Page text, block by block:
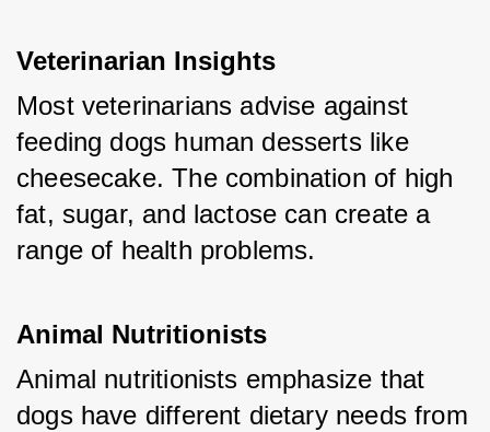
Veterinarian Insights
Most veterinarians advise against
feeding dogs human desserts like
cheesecake. The combination of high
fat, sugar, and lactose can create a
range of health problems.
Animal Nutritionists
Animal nutritionists emphasize that
dogs have different dietary needs from